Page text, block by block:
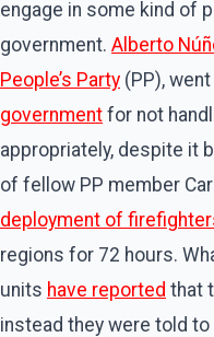
engage in some kind of
government. Alberto
People’s Party (PP),
government for not
appropriately, despite it
of fellow PP member
deployment of
regions for 72 hours.
units have reported that
instead they were told